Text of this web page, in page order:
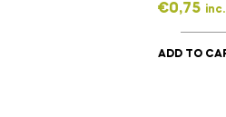
€0,75 inc.
ADD TO